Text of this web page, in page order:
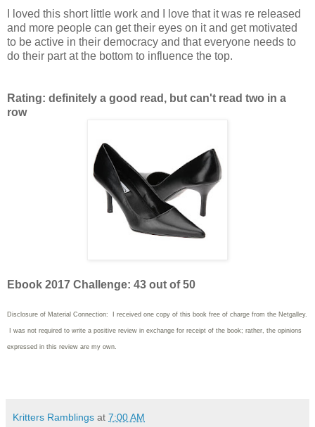
I loved this short little work and I love that it was re released
and more people can get their eyes on it and get motivated
to be active in their democracy and that everyone needs to
do their part at the bottom to influence the top.
Rating: definitely a good read, but can't read two in a
row
Ebook 2017 Challenge: 43 out of 50
Disclosure of Material Connection: I received one copy of this book free of charge from the Netgalley.
I was not required to write a positive review in exchange for receipt of the book; rather, the opinions
expressed in this review are my own.
Kritters Ramblings at 7:00 AM